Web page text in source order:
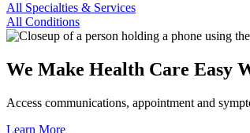
All Specialties & Services
All Conditions
We Make Health Care Easy
Access communications, appointment and
Learn More